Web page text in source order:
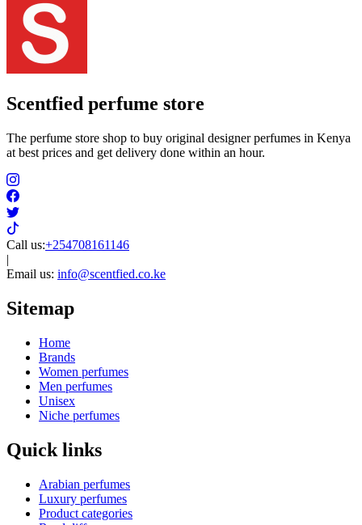
Scentfied perfume store
The perfume store shop to buy original designer perfumes in Kenya
at best prices and get delivery done within an hour.
Call us:+254708161146
|
Email us: info@scentfied.co.ke
Sitemap
Home
Brands
Women perfumes
Men perfumes
Unisex
Niche perfumes
Quick links
Arabian perfumes
Luxury perfumes
Product categories